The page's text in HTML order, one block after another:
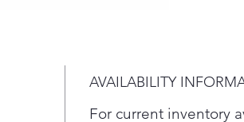
5
AVAILABILITY
For current inventory